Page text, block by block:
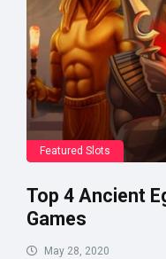
Featured Slots
Top 4 Ancient
Games
May 28, 2020